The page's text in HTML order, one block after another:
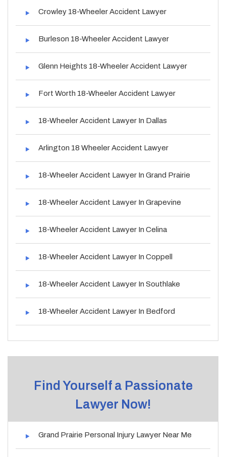
Crowley 18-Wheeler Accident Lawyer
Burleson 18-Wheeler Accident Lawyer
Glenn Heights 18-Wheeler Accident Lawyer
Fort Worth 18-Wheeler Accident Lawyer
18-Wheeler Accident Lawyer In Dallas
Arlington 18 Wheeler Accident Lawyer
18-Wheeler Accident Lawyer In Grand Prairie
18-Wheeler Accident Lawyer In Grapevine
18-Wheeler Accident Lawyer In Celina
18-Wheeler Accident Lawyer In Coppell
18-Wheeler Accident Lawyer In Southlake
18-Wheeler Accident Lawyer In Bedford
Find Yourself a Passionate
Lawyer Now!
Grand Prairie Personal Injury Lawyer Near Me